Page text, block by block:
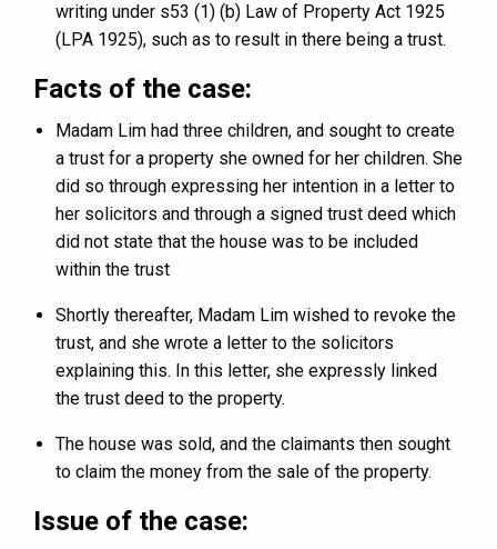
writing under s53 (1) (b) Law of Property Act 1925
(LPA 1925), such as to result in there being a trust.
Facts of the case:
Madam Lim had three children, and sought to create
a trust for a property she owned for her children. She
did so through expressing her intention in a letter to
her solicitors and through a signed trust deed which
did not state that the house was to be included
within the trust
Shortly thereafter, Madam Lim wished to revoke the
trust, and she wrote a letter to the solicitors
explaining this. In this letter, she expressly linked
the trust deed to the property.
The house was sold, and the claimants then sought
to claim the money from the sale of the property.
Issue of the case: